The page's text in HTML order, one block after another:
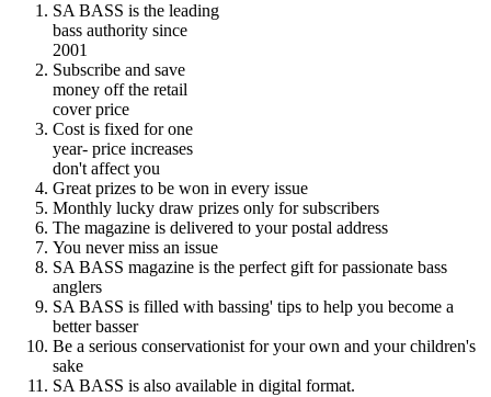
SA BASS is the leading
bass authority since
2001
Subscribe and save
money off the retail
cover price
Cost is fixed for one
year- price increases
don't affect you
Great prizes to be won in every issue
Monthly lucky draw prizes only for subscribers
The magazine is delivered to your postal address
You never miss an issue
SA BASS magazine is the perfect gift for passionate bass
anglers
SA BASS is filled with bassing' tips to help you become a
better basser
Be a serious conservationist for your own and your children's
sake
SA BASS is also available in digital format.